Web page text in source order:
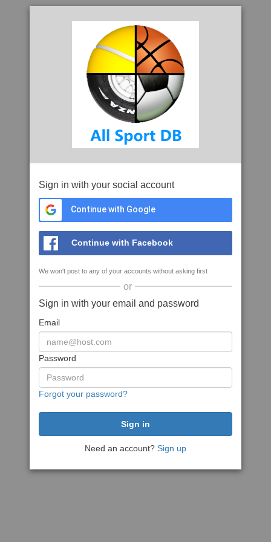
Sign in with your social account
Continue with Google
Continue with Facebook
We won't post to any of your accounts without asking first
or
Sign in with your email and password
Email
Password
Forgot your password?
Need an account? Sign up